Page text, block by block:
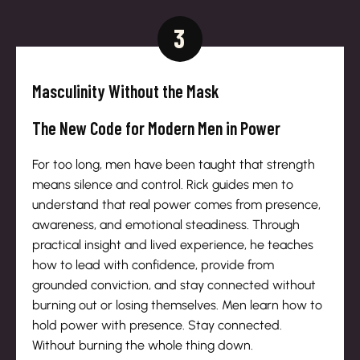
3
Masculinity Without the Mask
The New Code for Modern Men in Power
For too long, men have been taught that strength
means silence and control. Rick guides men to
understand that real power comes from presence,
awareness, and emotional steadiness. Through
practical insight and lived experience, he teaches
how to lead with confidence, provide from
grounded conviction, and stay connected without
burning out or losing themselves. Men learn how to
hold power with presence. Stay connected.
Without burning the whole thing down.